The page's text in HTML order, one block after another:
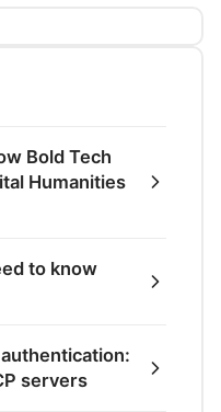
Bold Tech
Humanities
to know
servers